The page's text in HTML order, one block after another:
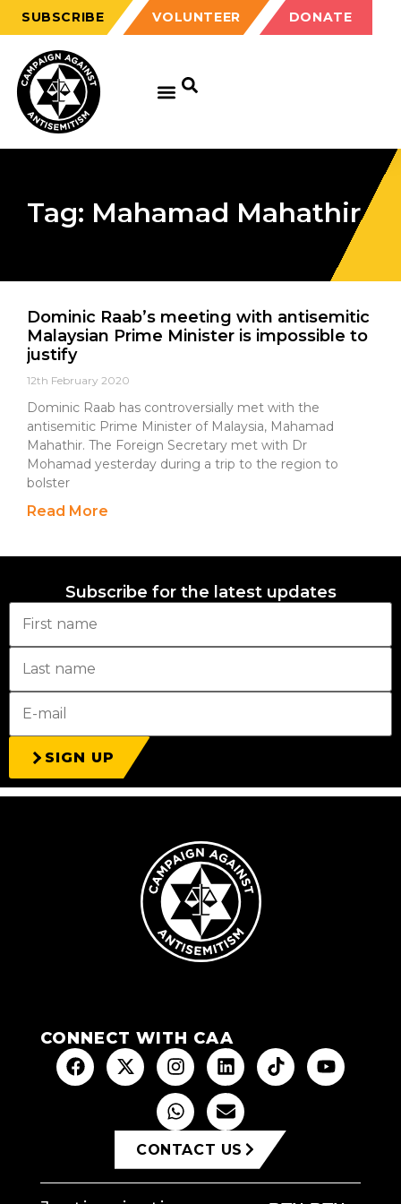
SUBSCRIBE VOLUNTEER DONATE
Tag: Mahamad Mahathir
Dominic Raab’s meeting with antisemitic
Malaysian Prime Minister is impossible to
justify
12th February 2020
Dominic Raab has controversially met with the
antisemitic Prime Minister of Malaysia, Mahamad
Mahathir. The Foreign Secretary met with Dr
Mohamad yesterday during a trip to the region to
bolster
Read More
Subscribe for the latest updates
SIGN UP
CONNECT WITH CAA
CONTACT US